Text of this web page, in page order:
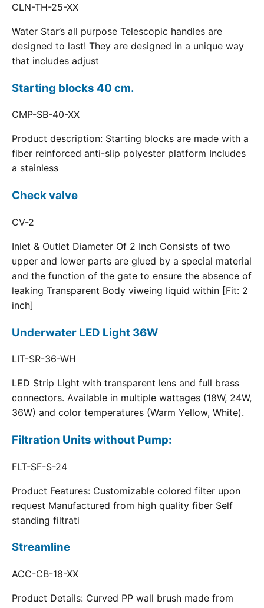
CLN-TH-25-XX
Water Star’s all purpose Telescopic handles are
designed to last! They are designed in a unique way
that includes adjust
Starting blocks 40 cm.
CMP-SB-40-XX
Product description: Starting blocks are made with a
fiber reinforced anti-slip polyester platform Includes
a stainless
Check valve
CV-2
Inlet & Outlet Diameter Of 2 Inch Consists of two
upper and lower parts are glued by a special material
and the function of the gate to ensure the absence of
leaking Transparent Body viweing liquid within [Fit: 2
inch]
Underwater LED Light 36W
LIT-SR-36-WH
LED Strip Light with transparent lens and full brass
connectors. Available in multiple wattages (18W, 24W,
36W) and color temperatures (Warm Yellow, White).
Filtration Units without Pump:
FLT-SF-S-24
Product Features: Customizable colored filter upon
request Manufactured from high quality fiber Self
standing filtrati
Streamline
ACC-CB-18-XX
Product Details: Curved PP wall brush made from